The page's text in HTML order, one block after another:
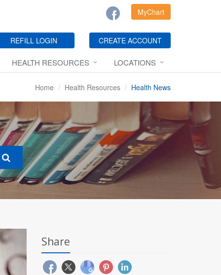
MyChart
REFILL LOGIN CREATE ACCOUNT
HEALTH RESOURCES LOCATIONS
Home Health Resources Health News
Share